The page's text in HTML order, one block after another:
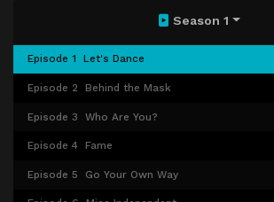
Season 1
Episode 1 Let's Dance
Episode 2 Behind the Mask
Episode 3 Who Are You?
Episode 4 Fame
Episode 5 Go Your Own Way